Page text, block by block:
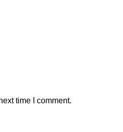
time I comment.